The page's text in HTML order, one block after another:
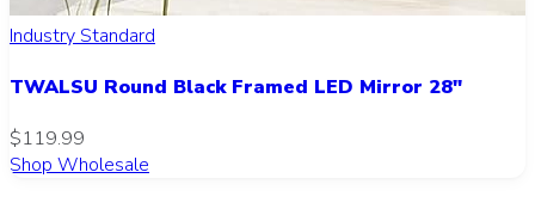
Industry Standard
TWALSU Round Black Framed LED Mirror 28"
$119.99
Shop Wholesale